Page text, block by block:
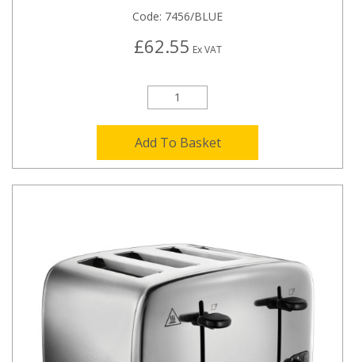
Code: 7456/BLUE
£62.55 Ex VAT
Add To Basket